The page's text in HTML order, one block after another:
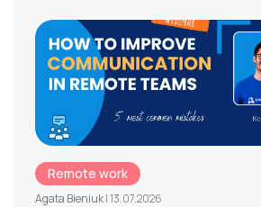
Remote work
Agata Bieniuk| 13.07.2026